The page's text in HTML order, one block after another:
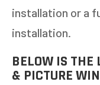
installation or a
installation.
BELOW IS THE
& PICTURE